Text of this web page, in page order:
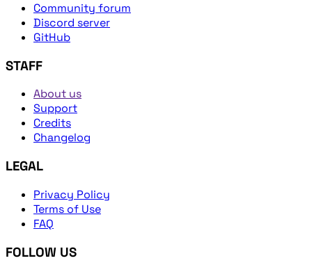
Community forum
Discord server
GitHub
STAFF
About us
Support
Credits
Changelog
LEGAL
Privacy Policy
Terms of Use
FAQ
FOLLOW US